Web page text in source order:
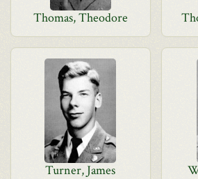
Thomas, Theodore
Turner, James